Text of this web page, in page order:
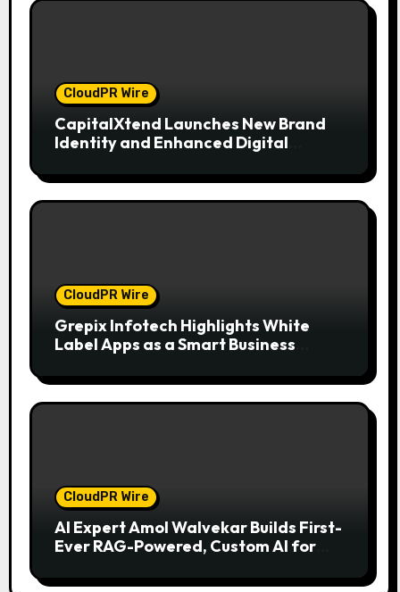
CloudPR Wire
CapitalXtend Launches New Brand
Identity and Enhanced Digital
CloudPR Wire
Grepix Infotech Highlights White
Label Apps as a Smart Business
CloudPR Wire
AI Expert Amol Walvekar Builds First-
Ever RAG-Powered, Custom AI for